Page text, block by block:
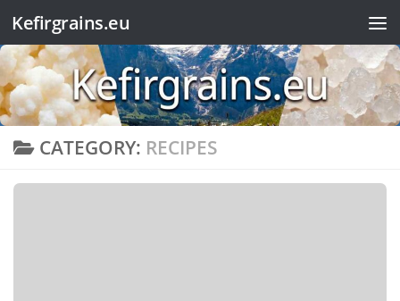
Skip to content
Kefirgrains.eu
CATEGORY: RECIPES